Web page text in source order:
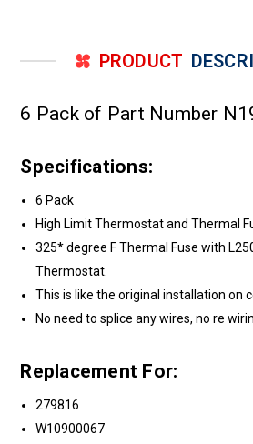
PRODUCT
6 Pack of Part Number
Specifications:
6 Pack
High Limit Thermostat and Thermal
325* degree F Thermal Fuse with
Thermostat.
This is like the original installation on
No need to splice any wires, no re
Replacement For:
279816
W10900067